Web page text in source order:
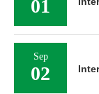
01
Sep
02